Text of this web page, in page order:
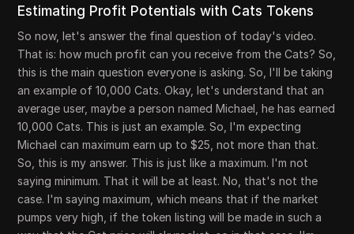
Estimating Profit Potentials with Cats Tokens
So now, let's answer the final question of today's video.
That is: how much profit can you receive from the Cats? So,
this is the main question everyone is asking. So, I'll be taking
an example of 10,000 Cats. Okay, let's understand that an
average user, maybe a person named Michael, he has earned
10,000 Cats. This is just an example. So, I'm expecting
Michael can maximum earn up to $25, not more than that.
So, this is my answer. This is just like a maximum. I'm not
saying minimum. That it will be at least. No, that's not the
case. I'm saying maximum, which means that if the market
pumps very high, if the token listing will be made in such a